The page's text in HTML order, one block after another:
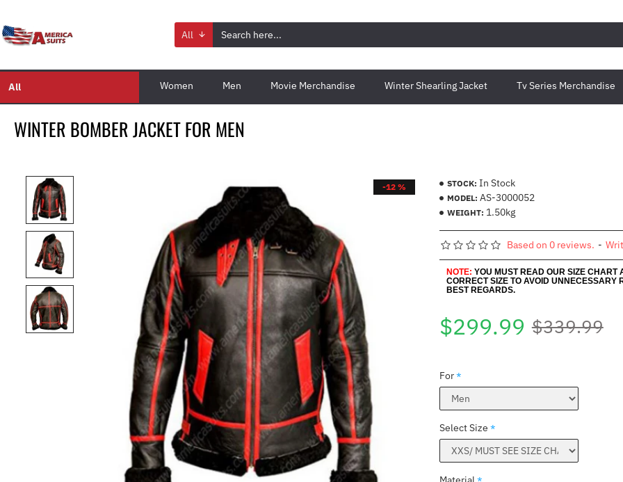
All
All Women Men Movie Merchandise Winter Shearling Jacket Tv Series Merchandise
WINTER BOMBER JACKET FOR MEN
-12 % STOCK: In Stock
MODEL: AS-3000052
WEIGHT: 1.50kg
Based on 0 reviews. -
NOTE: YOU MUST READ OUR SIZE CHART
CORRECT SIZE TO AVOID UNNECESSARY
BEST REGARDS.
$299.99 $339.99
For
Select Size